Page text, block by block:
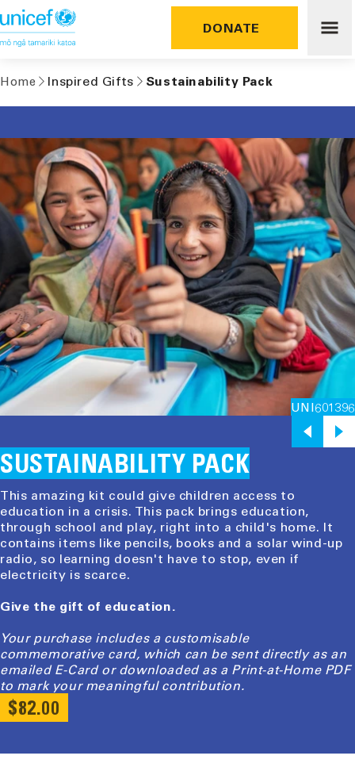
Skip to
content
DONATE
Home Inspired Gifts Sustainability Pack
SUSTAINABILITY PACK
This amazing kit could give children access to
education in a crisis. This pack brings education,
through school and play, right into a child's home. It
contains items like pencils, books and a solar wind-up
radio, so learning doesn't have to stop, even if
electricity is scarce.
Give the gift of education.
Your purchase includes a customisable
commemorative card, which can be sent directly as an
emailed E-Card or downloaded as a Print-at-Home PDF
to mark your meaningful contribution.
REGULAR
$82.00
UNI601396